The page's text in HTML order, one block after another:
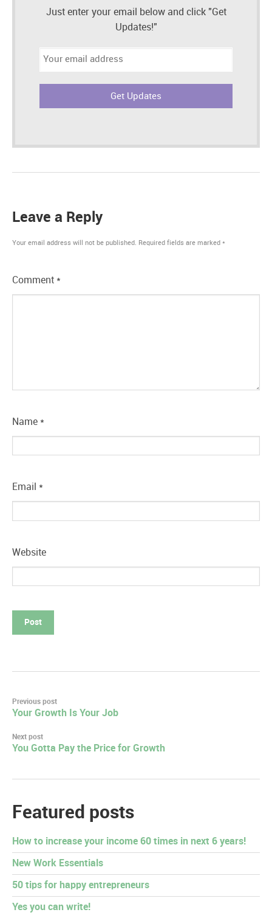
Just enter your email below and click "Get
Updates!"
Email
Leave a Reply
Your email address will not be published. Required fields are marked *
Comment *
Name *
Email *
Website
Post
navigation
Previous post
Your Growth Is Your Job
Next post
You Gotta Pay the Price for Growth
Featured posts
How to increase your income 60 times in next 6 years!
New Work Essentials
50 tips for happy entrepreneurs
Yes you can write!